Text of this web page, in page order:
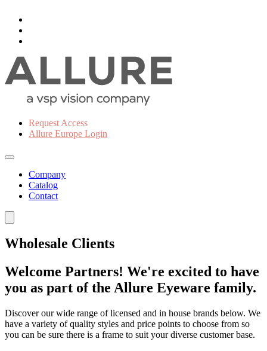
Request Access
Allure Europe Login
Company
Catalog
Contact
Wholesale Clients
Welcome Partners! We're excited to have
you as part of the Allure Eyeware family.
Discover our wide range of licensed and in house brands below. We
have a variety of quality styles and price points to choose from so
you can be sure there is a frame to suit your diverse customer base.